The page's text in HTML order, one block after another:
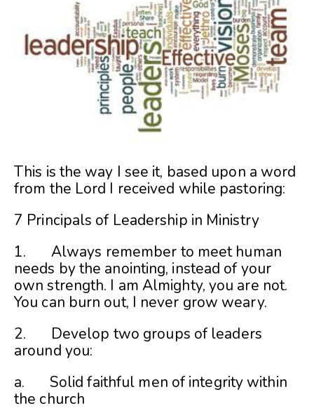
This is the way I see it, based upon a word
from the Lord I received while pastoring:
7 Principals of Leadership in Ministry
1. Always remember to meet human
needs by the anointing, instead of your
own strength. I am Almighty, you are not.
You can burn out, I never grow weary.
2. Develop two groups of leaders
around you:
a. Solid faithful men of integrity within
the church